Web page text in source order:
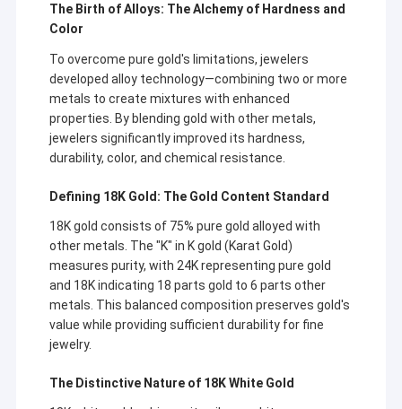
The Birth of Alloys: The Alchemy of Hardness and
Color
To overcome pure gold's limitations, jewelers
developed alloy technology—combining two or more
metals to create mixtures with enhanced
properties. By blending gold with other metals,
jewelers significantly improved its hardness,
durability, color, and chemical resistance.
Defining 18K Gold: The Gold Content Standard
18K gold consists of 75% pure gold alloyed with
other metals. The "K" in K gold (Karat Gold)
measures purity, with 24K representing pure gold
and 18K indicating 18 parts gold to 6 parts other
metals. This balanced composition preserves gold's
value while providing sufficient durability for fine
jewelry.
The Distinctive Nature of 18K White Gold